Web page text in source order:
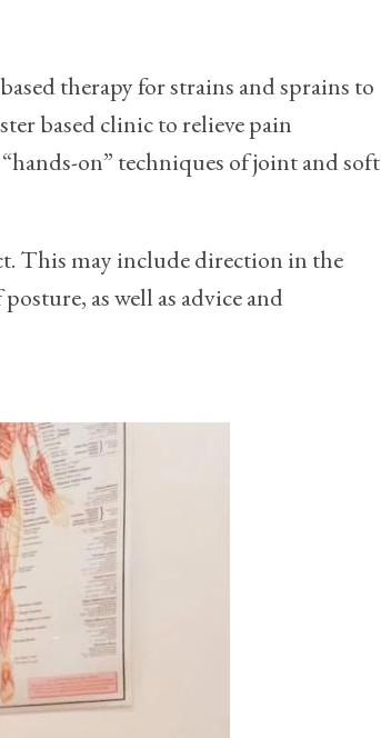
therapy for strains and sprains to
based clinic to relieve pain
on” techniques of joint and soft
This may include direction in the
as well as advice and